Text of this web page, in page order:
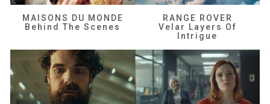
MAISONS DU MONDE
Behind The Scenes
RANGE ROVER
Velar Layers Of
Intrigue